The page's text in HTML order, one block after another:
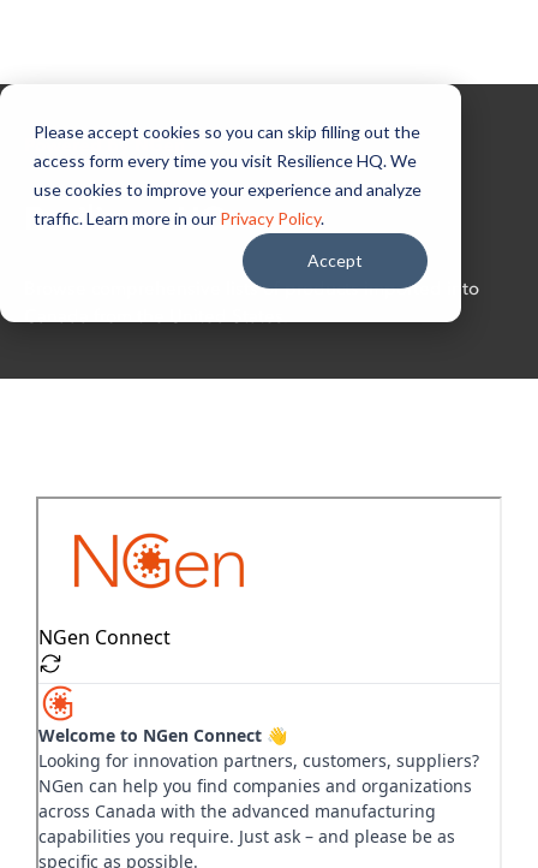
Please accept cookies so you can skip filling out the
access form every time you visit Resilience HQ. We
use cookies to improve your experience and analyze
traffic. Learn more in our Privacy Policy.
Accept
Powered by NGen
ResilienceHQ
Browse comprehensive lists of products imported into